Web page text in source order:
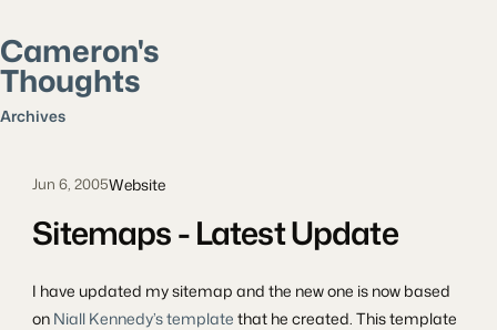
Cameron's
Thoughts
Search posts
Archives
Jun 6, 2005Website
Sitemaps - Latest Update
I have updated my sitemap and the new one is now based
on Niall Kennedy’s template that he created. This template